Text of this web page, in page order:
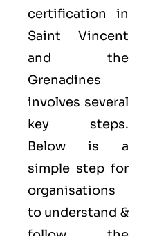
certification in
Saint Vincent
and the
Grenadines
involves several
key steps.
Below is a
simple step for
organisations
to understand &